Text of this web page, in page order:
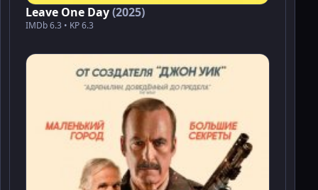
Leave One Day(2025)
IMDb 6.3 • KP 6.3